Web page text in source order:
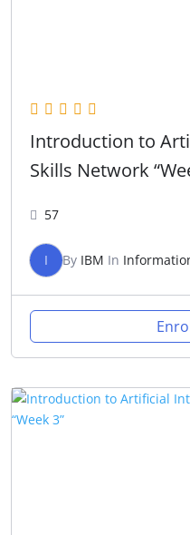
Introduction to
Skills Network
57
I By IBM In